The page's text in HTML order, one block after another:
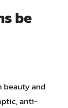
be
beauty and
anti-